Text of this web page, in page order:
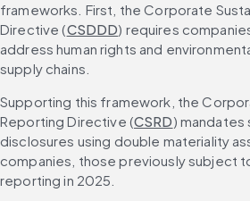
frameworks. First, the Corporate
Directive (CSDDD) requires
address human rights and
supply chains.
Supporting this framework, the
Reporting Directive (CSRD) mandates
disclosures using double materiality
companies, those previously subject
reporting in 2025.